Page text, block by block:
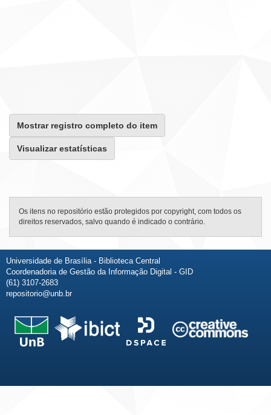
Mostrar registro completo do item
Visualizar estatísticas
Os itens no repositório estão protegidos por copyright, com todos os
direitos reservados, salvo quando é indicado o contrário.
Universidade de Brasília - Biblioteca Central
Coordenadoria de Gestão da Informação Digital - GID
(61) 3107-2683
repositorio@unb.br